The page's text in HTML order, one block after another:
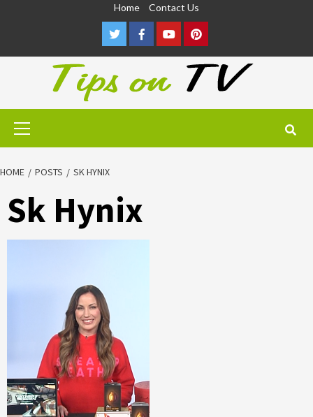
Home Contact Us
TwitterFacebookYoutubePinterest
Primary
HOME POSTS SK HYNIX
Sk Hynix